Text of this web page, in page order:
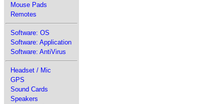
Mouse Pads
Remotes
Software: OS
Software: Application
Software: AntiVirus
Headset / Mic
GPS
Sound Cards
Speakers